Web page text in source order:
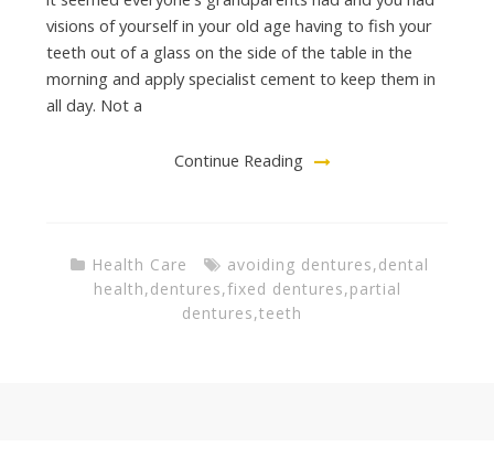
visions of yourself in your old age having to fish your
teeth out of a glass on the side of the table in the
morning and apply specialist cement to keep them in
all day. Not a
Continue Reading
Health Care avoiding dentures,dental
health,dentures,fixed dentures,partial
dentures,teeth